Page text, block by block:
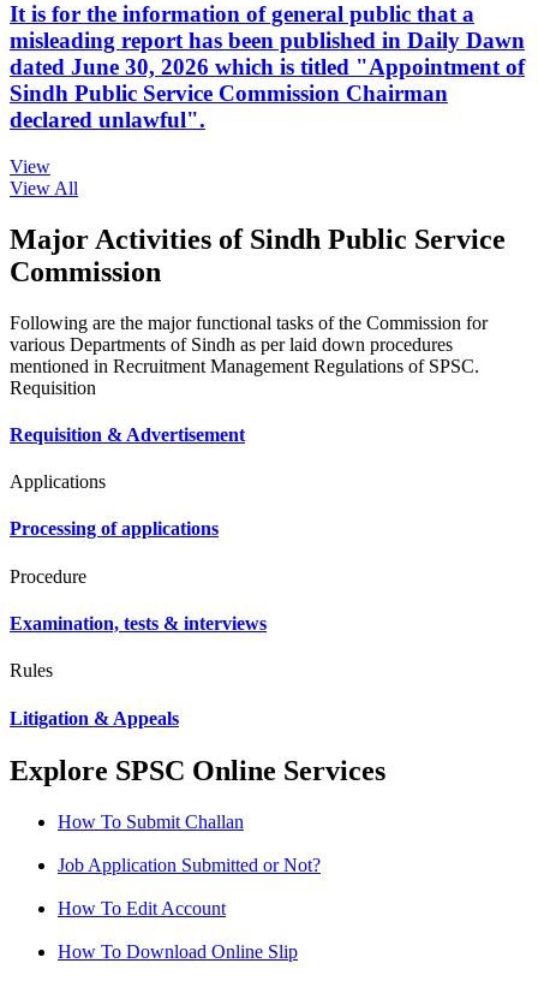
It is for the information of general public that a
misleading report has been published in Daily Dawn
dated June 30, 2026 which is titled "Appointment of
Sindh Public Service Commission Chairman
declared unlawful".
View
View All
Major Activities of Sindh Public Service
Commission
Following are the major functional tasks of the Commission for
various Departments of Sindh as per laid down procedures
mentioned in Recruitment Management Regulations of SPSC.
Requisition
Requisition & Advertisement
Applications
Processing of applications
Procedure
Examination, tests & interviews
Rules
Litigation & Appeals
Explore SPSC Online Services
How To Submit Challan
Job Application Submitted or Not?
How To Edit Account
How To Download Online Slip